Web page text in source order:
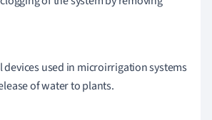
devices used in microirrigation systems
of water to plants.